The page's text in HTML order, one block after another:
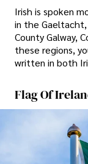
Irish is spoken
in the Gaeltacht,
County Galway,
these regions,
written in both
Flag Of